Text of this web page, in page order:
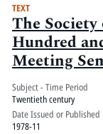
TEXT
The
Hundred
Meeting
November
Monteleone
Louisiana:
Subject - Time Period
Twentieth century
Date Issued or Published
1978-11